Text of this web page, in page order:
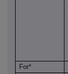
For*